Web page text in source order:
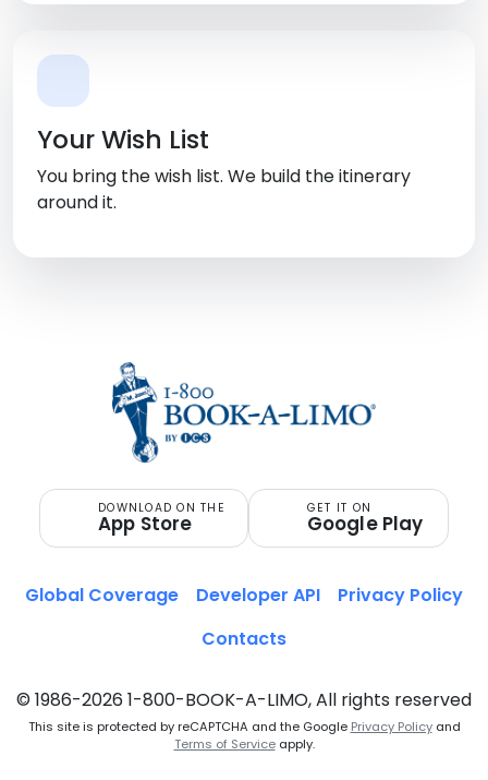
Your Wish List
You bring the wish list. We build the itinerary
around it.
DOWNLOAD ON THE
App Store
GET IT ON
Google Play
© 1986-2026 1-800-BOOK-A-LIMO, All rights reserved
This site is protected by reCAPTCHA and the Google Privacy Policyand
Terms of Serviceapply.
Global Coverage Developer API
Privacy Policy
Contacts